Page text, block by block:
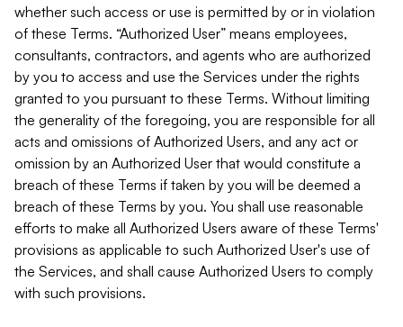
whether such access or use is permitted by or in violation
of these Terms. “Authorized User” means employees,
consultants, contractors, and agents who are authorized
by you to access and use the Services under the rights
granted to you pursuant to these Terms. Without limiting
the generality of the foregoing, you are responsible for all
acts and omissions of Authorized Users, and any act or
omission by an Authorized User that would constitute a
breach of these Terms if taken by you will be deemed a
breach of these Terms by you. You shall use reasonable
efforts to make all Authorized Users aware of these Terms'
provisions as applicable to such Authorized User's use of
the Services, and shall cause Authorized Users to comply
with such provisions.